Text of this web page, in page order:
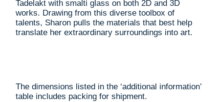
Tadelakt with smalti glass on both 2D and 3D
works. Drawing from this diverse toolbox of
talents, Sharon pulls the materials that best help
translate her extraordinary surroundings into art.
The dimensions listed in the ‘additional information’
table includes packing for shipment.